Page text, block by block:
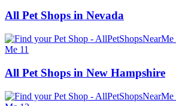
All Pet Shops in Nevada
All Pet Shops in New Hampshire